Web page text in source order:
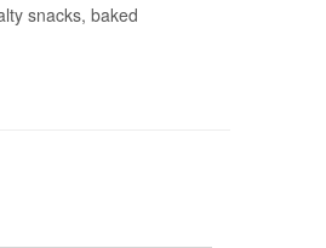
snacks, baked